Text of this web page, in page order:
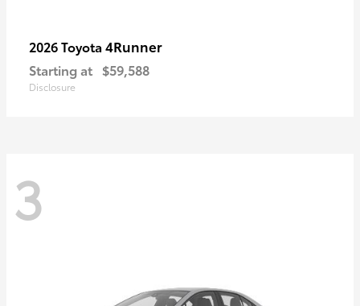
2026 Toyota 4Runner
Starting at $59,588
Disclosure
3